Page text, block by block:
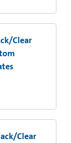
Clear
Clear